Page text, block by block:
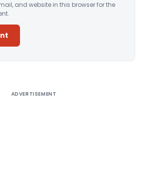
and website in this browser for the
ADVERTISEMENT